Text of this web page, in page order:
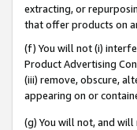
extracting, or
that offer products on
(f) You will not (i)
Product Advertising
(iii) remove, obscure,
appearing on or
(g) You will not, and